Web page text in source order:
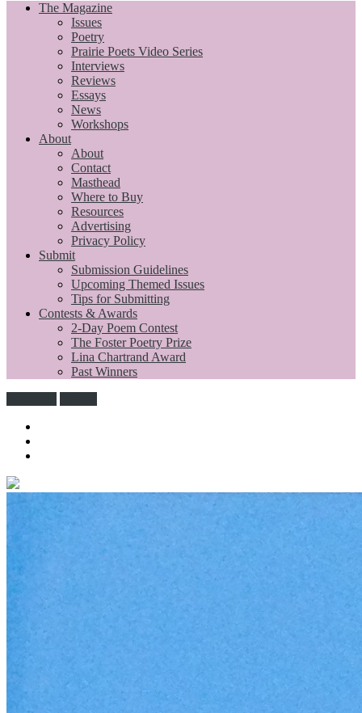
The Magazine
Issues
Poetry
Prairie Poets Video Series
Interviews
Reviews
Essays
News
Workshops
About
About
Contact
Masthead
Where to Buy
Resources
Advertising
Privacy Policy
Submit
Submission Guidelines
Upcoming Themed Issues
Tips for Submitting
Contests & Awards
2-Day Poem Contest
The Foster Poetry Prize
Lina Chartrand Award
Past Winners